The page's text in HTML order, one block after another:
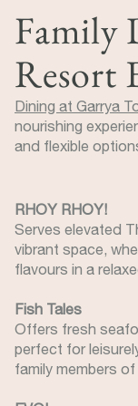
Family
Resort
Dining at Garrya
nourishing
and flexible
RHOY RHOY!
Serves elevated
vibrant space,
flavours in a
Fish Tales
Offers fresh
perfect for
family members of